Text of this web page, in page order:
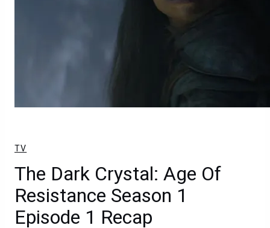
TV
The Dark Crystal: Age Of
Resistance Season 1
Episode 1 Recap